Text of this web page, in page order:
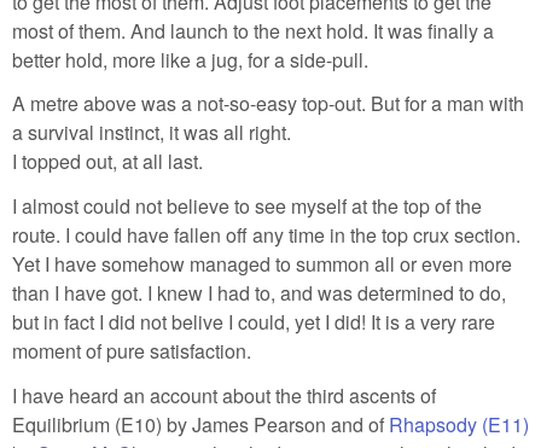
most of them. And launch to the next hold. It was finally a
better hold, more like a jug, for a side-pull.
A metre above was a not-so-easy top-out. But for a man with
a survival instinct, it was all right.
I topped out, at all last.
I almost could not believe to see myself at the top of the
route. I could have fallen off any time in the top crux section.
Yet I have somehow managed to summon all or even more
than I have got. I knew I had to, and was determined to do,
but in fact I did not belive I could, yet I did! It is a very rare
moment of pure satisfaction.
I have heard an account about the third ascents of
Equilibrium (E10) by James Pearson and of Rhapsody (E11)